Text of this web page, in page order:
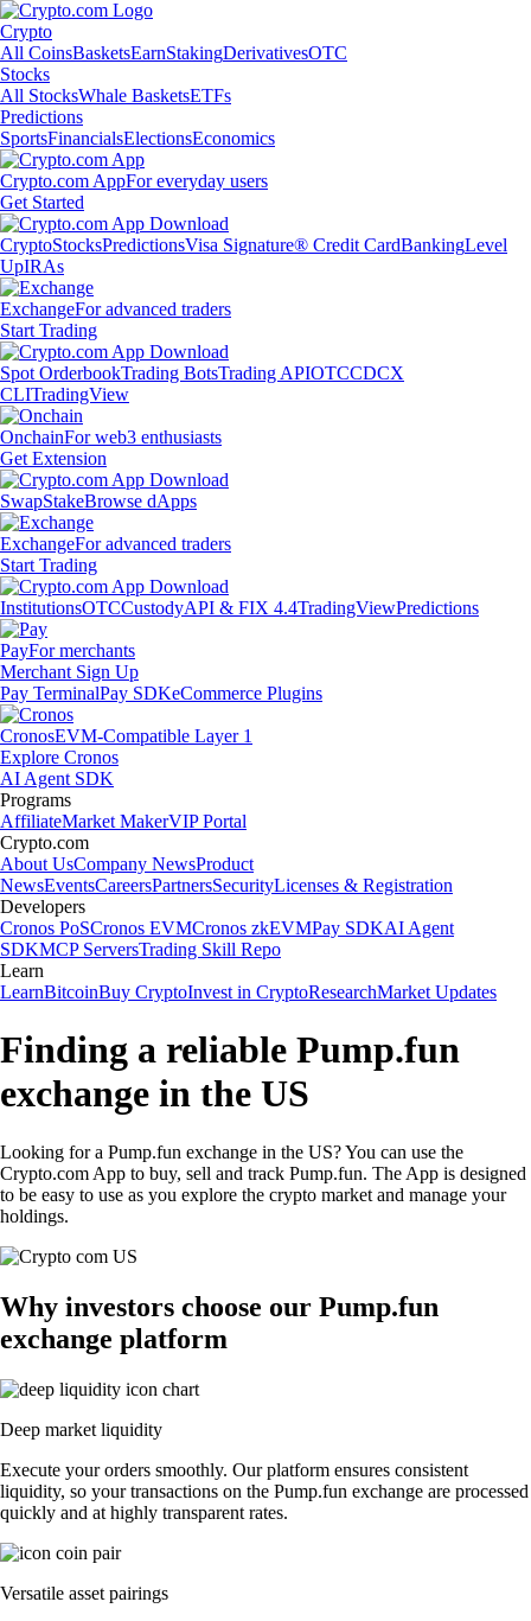
Crypto
All CoinsBasketsEarnStakingDerivativesOTC
Stocks
All StocksWhale BasketsETFs
Predictions
SportsFinancialsElectionsEconomics
Crypto.com AppFor everyday users
Get Started
CryptoStocksPredictionsVisa Signature® Credit CardBankingLevel
UpIRAs
ExchangeFor advanced traders
Start Trading
Spot OrderbookTrading BotsTrading APIOTCCDCX
CLITradingView
OnchainFor web3 enthusiasts
Get Extension
SwapStakeBrowse dApps
ExchangeFor advanced traders
Start Trading
InstitutionsOTCCustodyAPI & FIX 4.4TradingViewPredictions
PayFor merchants
Merchant Sign Up
Pay TerminalPay SDKeCommerce Plugins
CronosEVM-Compatible Layer 1
Explore Cronos
AI Agent SDK
Programs
AffiliateMarket MakerVIP Portal
Crypto.com
About UsCompany NewsProduct
NewsEventsCareersPartnersSecurityLicenses & Registration
Developers
Cronos PoSCronos EVMCronos zkEVMPay SDKAI Agent
SDKMCP ServersTrading Skill Repo
Learn
LearnBitcoinBuy CryptoInvest in CryptoResearchMarket Updates
Finding a reliable Pump.fun
exchange in the US
Looking for a Pump.fun exchange in the US? You can use the
Crypto.com App to buy, sell and track Pump.fun. The App is designed
to be easy to use as you explore the crypto market and manage your
holdings.
Why investors choose our Pump.fun
exchange platform
Deep market liquidity
Execute your orders smoothly. Our platform ensures consistent
liquidity, so your transactions on the Pump.fun exchange are processed
quickly and at highly transparent rates.
Versatile asset pairings